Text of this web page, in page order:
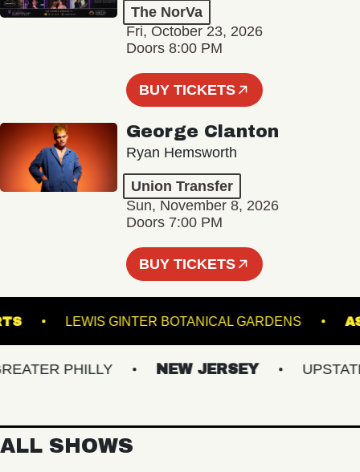
The NorVa
Fri, October 23, 2026
Doors 8:00 PM
BUY TICKETS
George Clanton
Ryan Hemsworth
Union Transfer
Sun, November 8, 2026
Doors 7:00 PM
BUY TICKETS
ARTS LEWIS GINTER BOTANICAL GARDENS
PHILLY NEW JERSEY UPSTATE
ALL SHOWS